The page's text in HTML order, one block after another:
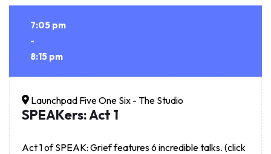
7:05 pm
-
8:15 pm
Launchpad Five One Six - The Studio
SPEAKers: Act 1
Act 1 of SPEAK: Grief features 6 incredible talks. (click